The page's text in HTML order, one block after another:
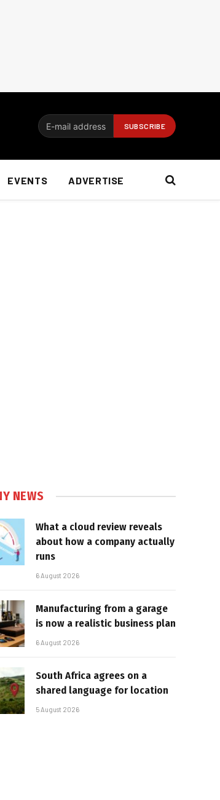
EVENTS ADVERTISE
NEWS
What a cloud review reveals
about how a company actually
runs
6 August 2026
Manufacturing from a garage
is now a realistic business plan
6 August 2026
South Africa agrees on a
shared language for location
5 August 2026